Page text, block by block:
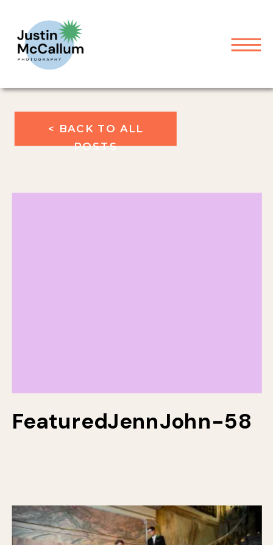
FeaturedJennJohn-58
< BACK TO ALL
POSTS